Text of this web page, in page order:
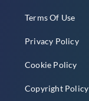
Terms Of Use
Privacy Policy
Cookie Policy
Copyright Policy